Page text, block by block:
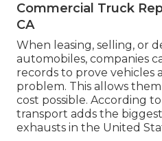
Commercial Truck
CA
When leasing, selling, or
automobiles, companies
records to prove vehicles
problem. This allows
cost possible. According
transport adds the
exhausts in the United